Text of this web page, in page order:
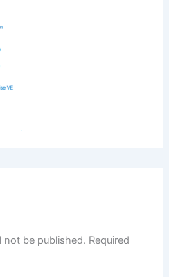
not be published. Required